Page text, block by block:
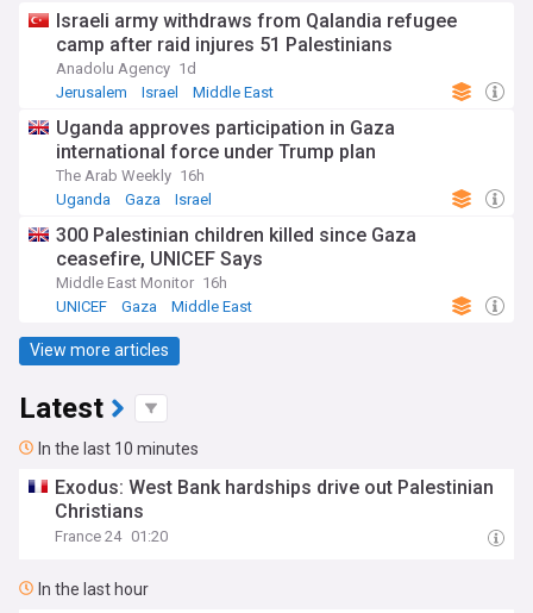
Israeli army withdraws from Qalandia refugee
camp after raid injures 51 Palestinians
Anadolu Agency 1d
Jerusalem
Israel Middle East
Uganda approves participation in Gaza
international force under Trump plan
The Arab Weekly 16h
Uganda
Gaza Israel
300 Palestinian children killed since Gaza
ceasefire, UNICEF Says
Middle East Monitor 16h
UNICEF
Gaza Middle East
View more articles
Latest
In the last 10 minutes
Exodus: West Bank hardships drive out Palestinian
Christians
France 24 01:20
In the last hour